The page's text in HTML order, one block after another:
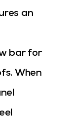
an
bar for
When